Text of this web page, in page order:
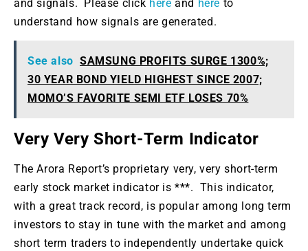
and signals. Please click hereand here to
understand how signals are generated.
See also SAMSUNG PROFITS SURGE 1300%;
30 YEAR BOND YIELD HIGHEST SINCE 2007;
MOMO’S FAVORITE SEMI ETF LOSES 70%
Very Very Short-Term Indicator
The Arora Report’s proprietary very, very short-term
early stock market indicator is ***. This indicator,
with a great track record, is popular among long term
investors to stay in tune with the market and among
short term traders to independently undertake quick